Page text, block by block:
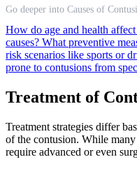
Go deeper into Causes of
How do age and health
causes? What preventive
risk scenarios like sports or
prone to contusions from
Treatment of
Treatment strategies differ
of the contusion. While
require advanced or even